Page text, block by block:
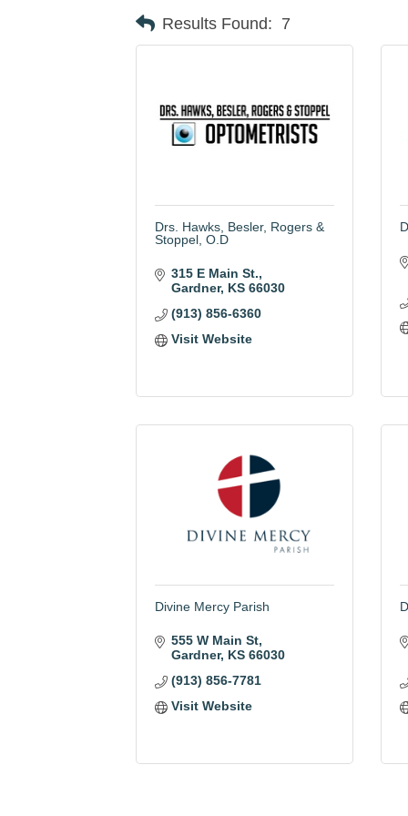
Results Found: 7
Drs. Hawks, Besler, Rogers &
Stoppel, O.D
315 E Main St.
Gardner KS 66030
(913) 856-6360
Visit Website
Divine Mercy Parish
555 W Main St
Gardner KS 66030
(913) 856-7781
Visit Website